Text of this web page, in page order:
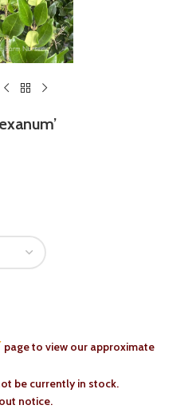
page to view our approximate
be currently in stock.
notice.